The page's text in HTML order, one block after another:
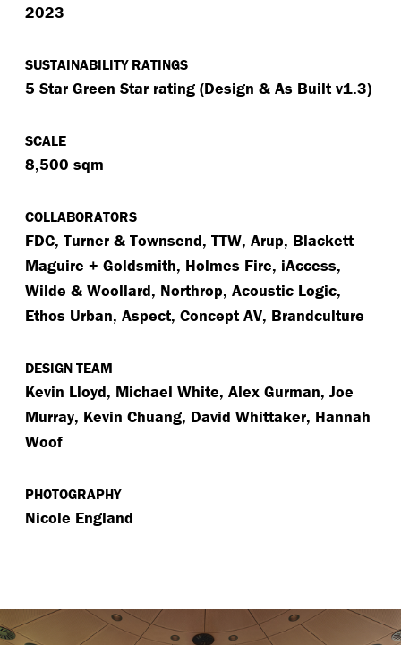
2023
SUSTAINABILITY RATINGS
5 Star Green Star rating (Design & As Built v1.3)
SCALE
8,500 sqm
COLLABORATORS
FDC, Turner & Townsend, TTW, Arup, Blackett
Maguire + Goldsmith, Holmes Fire, iAccess,
Wilde & Woollard, Northrop, Acoustic Logic,
Ethos Urban, Aspect, Concept AV, Brandculture
DESIGN TEAM
Kevin Lloyd, Michael White, Alex Gurman, Joe
Murray, Kevin Chuang, David Whittaker, Hannah
Woof
PHOTOGRAPHY
Nicole England